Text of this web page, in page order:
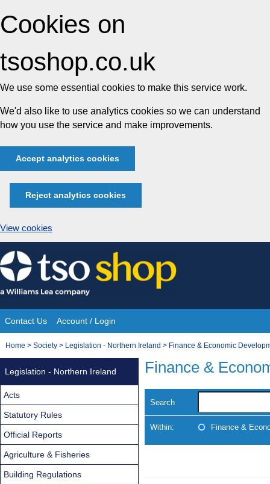
Cookies on
tsoshop.co.uk
We use some essential cookies to make this service work.
We'd also like to use analytics cookies so we can understand
how you use the service and make improvements.
Accept analytics cookies
Reject analytics cookies
View cookies
Skip
to
content
Site
Navigation
Contact Us Account / Login
You
Home > Society > Legislation - Northern Ireland > Finance & Economic
Finance &
Search
Within: Finance &
Legislation - Northern Ireland
Acts
Statutory Rules
Official Reports
Agriculture & Fisheries
Building Regulations